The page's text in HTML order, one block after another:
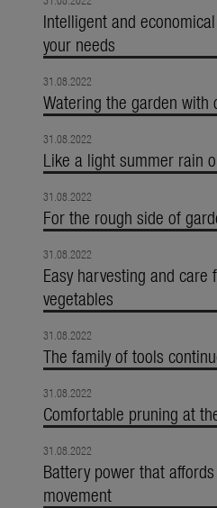
Intelligent and
your needs
31.08.2022
Watering the garden with
31.08.2022
Like a light summer rain
31.08.2022
For the rough side of
31.08.2022
Easy harvesting and care
vegetables
31.08.2022
The family of tools
31.08.2022
Comfortable pruning at
31.08.2022
Battery power that
movement